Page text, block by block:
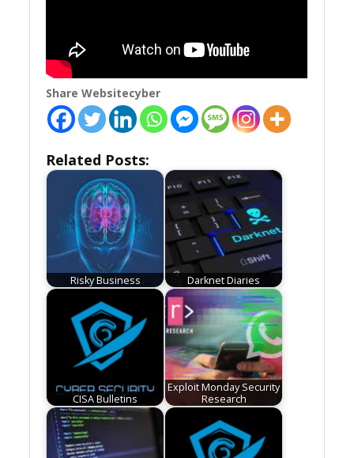
Share Websitecyber
Related Posts:
Risky Business Darknet Diaries
CISA Bulletins
Exploit Monday Security
Research